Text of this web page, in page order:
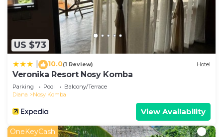
US $73
10.0(1 Review) Hotel
Veronika Resort Nosy Komba
Parking Pool
Balcony/Terrace
Diana
Nosy Komba
View Availability
OneKeyCash